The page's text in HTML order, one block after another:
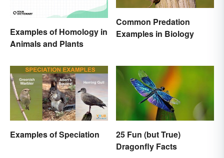
Examples of Homology in
Animals and Plants
Common Predation
Examples in Biology
Examples of Speciation
25 Fun (but True)
Dragonfly Facts